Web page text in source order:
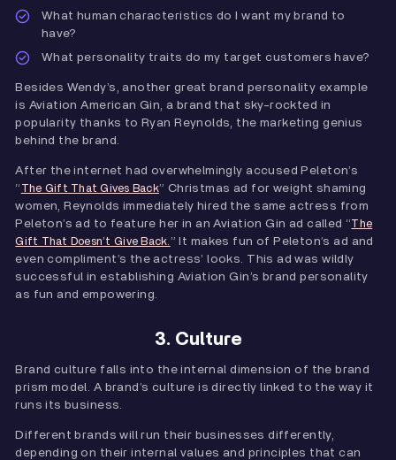
What human characteristics do I want my brand to
have?
What personality traits do my target customers have?
Besides Wendy’s, another great brand personality example
is Aviation American Gin, a brand that sky-rockted in
popularity thanks to Ryan Reynolds, the marketing genius
behind the brand.
After the internet had overwhelmingly accused Peleton’s
“ The Gift That Gives Back” Christmas ad for weight shaming
women, Reynolds immediately hired the same actress from
Peleton’s ad to feature her in an Aviation Gin ad called “The
Gift That Doesn’t Give Back.” It makes fun of Peleton’s ad and
even compliment’s the actress’ looks. This ad was wildly
successful in establishing Aviation Gin’s brand personality
as fun and empowering.
3. Culture
Brand culture falls into the internal dimension of the brand
prism model. A brand’s culture is directly linked to the way it
runs its business.
Different brands will run their businesses differently,
depending on their internal values and principles that can